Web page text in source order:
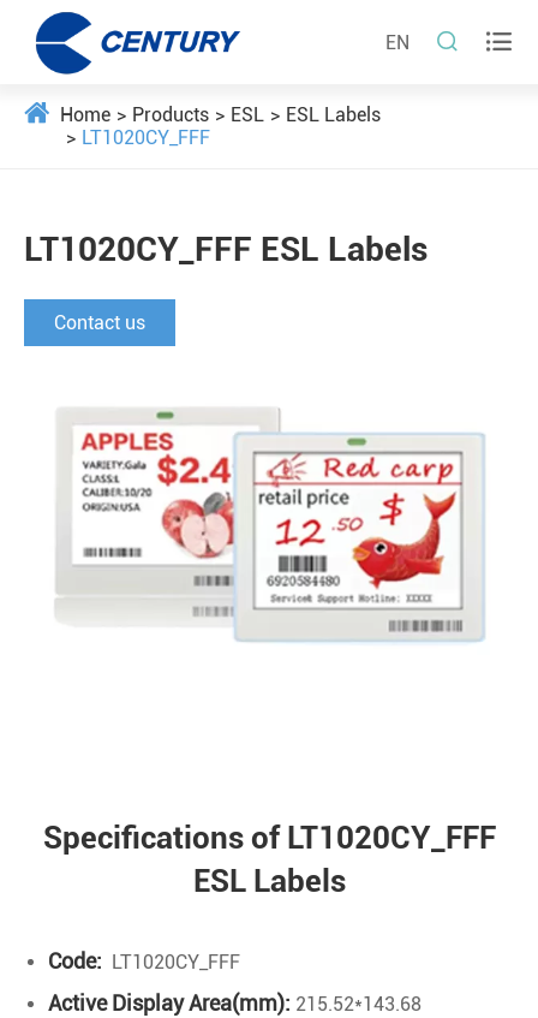
EN  
Home Products ESL
ESL Labels
LT1020CY_FFF
LT1020CY_FFF ESL Labels
Contact us
Specifications of LT1020CY_FFF
ESL Labels
Code: LT1020CY_FFF
Active Display Area(mm): 215.52*143.68